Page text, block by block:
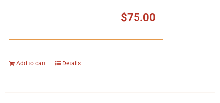
Contact
$75.00
Add to cart Details